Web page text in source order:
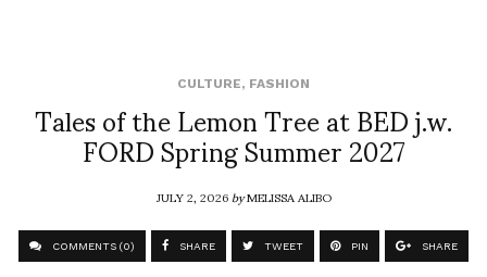
CULTURE, FASHION
Tales of the Lemon Tree at BED j.w.
FORD Spring Summer 2027
JULY 2, 2026byMELISSA ALIBO
COMMENTS (0) SHARE TWEET PIN SHARE